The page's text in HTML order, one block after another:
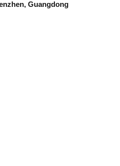
Guangdong